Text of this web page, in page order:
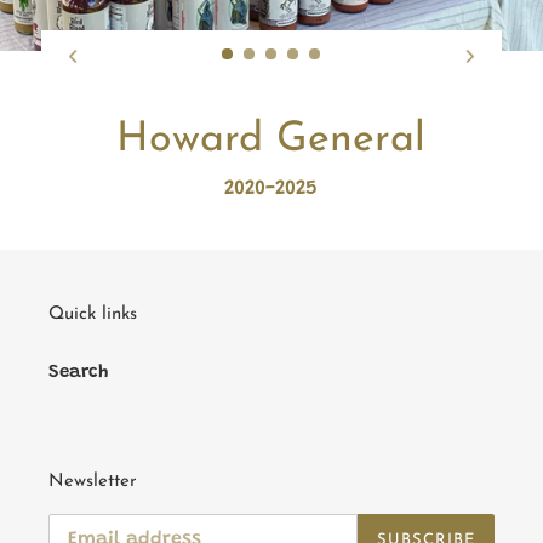
Howard General
2020-2025
Quick links
Search
Newsletter
SUBSCRIBE